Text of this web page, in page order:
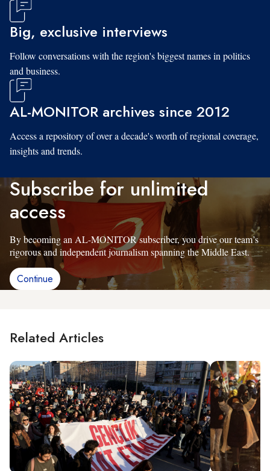
Big, exclusive interviews
Follow conversations with the region's biggest names in politics
and business.
AL-MONITOR archives since 2012
Access a repository of over a decade's worth of regional coverage,
insights and trends.
Subscribe for unlimited
access
By becoming an AL-MONITOR subscriber, you drive our team’s
rigorous and independent journalism spanning the Middle East.
Continue
Related Articles